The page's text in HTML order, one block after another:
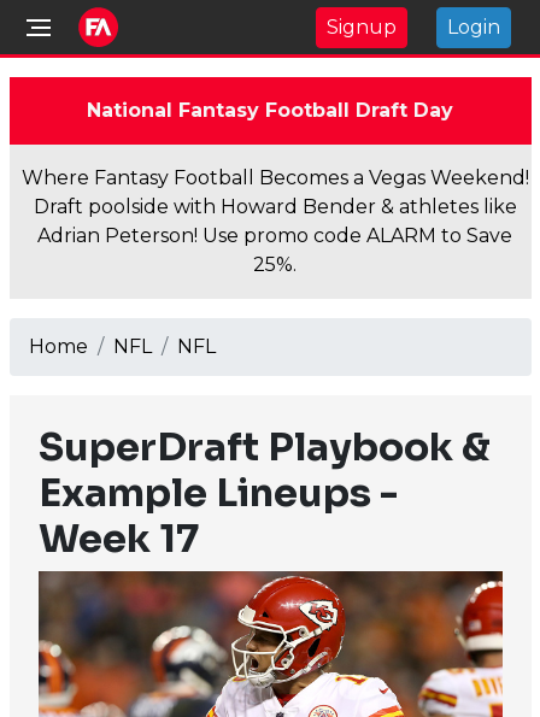
Signup Login
National Fantasy Football Draft Day
Where Fantasy Football Becomes a Vegas Weekend!
Draft poolside with Howard Bender & athletes like
Adrian Peterson! Use promo code ALARM to Save
25%.
Home NFL NFL
SuperDraft Playbook &
Example Lineups -
Week 17